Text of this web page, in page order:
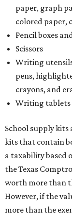
paper, graph
colored paper,
Pencil boxes
Scissors
Writing
pens,
crayons, and
Writing tablets
School supply
kits that contain
a taxability based
the Texas
worth more than
However, if the
more than the